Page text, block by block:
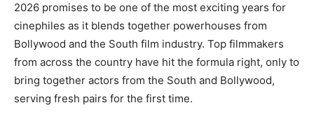
2026 promises to be one of the most exciting years for
cinephiles as it blends together powerhouses from
Bollywood and the South film industry. Top filmmakers
from across the country have hit the formula right, only to
bring together actors from the South and Bollywood,
serving fresh pairs for the first time.